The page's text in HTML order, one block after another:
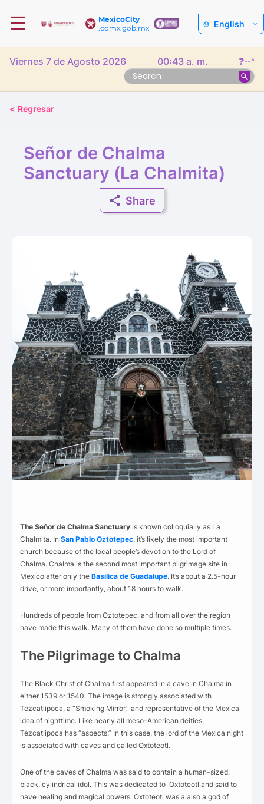
MexicoCity
.cdmx.gob.mx
☰ English
Viernes 7 de Agosto 2026 00:43 a. m. ❓--°
< Regresar
Señor de Chalma
Sanctuary (La Chalmita)
Share
The Señor de Chalma Sanctuary is known colloquially as La
Chalmita. In San Pablo Oztotepec, it’s likely the most important
church because of the local people’s devotion to the Lord of
Chalma. Chalma is the second most important pilgrimage site in
Mexico after only the Basilica de Guadalupe. It’s about a 2.5-hour
drive, or more importantly, about 18 hours to walk.
Hundreds of people from Oztotepec, and from all over the region
have made this walk. Many of them have done so multiple times.
The Pilgrimage to Chalma
The Black Christ of Chalma first appeared in a cave in Chalma in
either 1539 or 1540. The image is strongly associated with
Tezcatlipoca, a “Smoking Mirror,” and representative of the Mexica
idea of nighttime. Like nearly all meso-American deities,
Tezcatlipoca has “aspects.” In this case, the lord of the Mexica night
is associated with caves and called Oxtoteotl.
One of the caves of Chalma was said to contain a human-sized,
black, cylindrical idol. This was dedicated to Oxtoteotl and said to
have healing and magical powers. Oxtoteotl was a also a god of